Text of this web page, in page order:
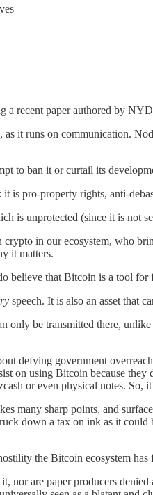
a recent paper authored by
it runs on communication.
to ban it or curtail its
is pro-property rights, anti-
is unprotected (since it is not
crypto in our ecosystem, who
it matters.
believe that Bitcoin is a tool
speech. It is also an asset that
only be transmitted there,
defying government
on using Bitcoin because they
or even physical notes. So,
many sharp points, and
down a tax on ink as it
the Bitcoin ecosystem
nor are paper producers